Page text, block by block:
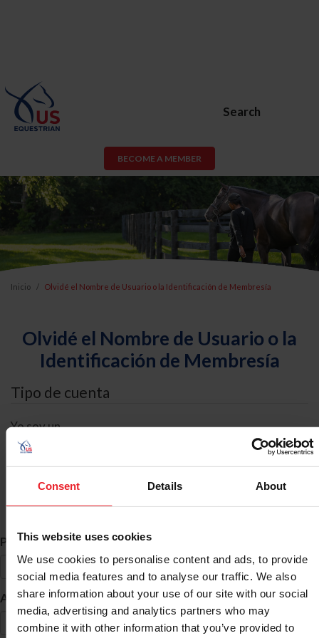
Consent Details About
This website uses cookies
We use cookies to personalise content and ads, to provide
social media features and to analyse our traffic. We also
share information about your use of our site with our social
media, advertising and analytics partners who may
combine it with other information that you’ve provided to
Search
BECOME A MEMBER
Inicio Olvidé el Nombre de Usuario o la Identificación de Membresía
Olvidé el Nombre de Usuario o la
Identificación de Membresía
Tipo de cuenta
Yo soy un
Búsqueda de ID
Primer Nombre *
Apellido *